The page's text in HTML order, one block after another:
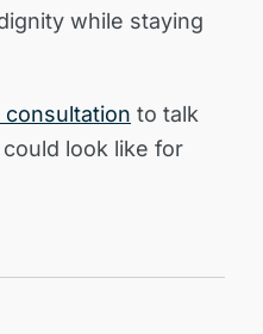
while staying
consultation to talk
look like for